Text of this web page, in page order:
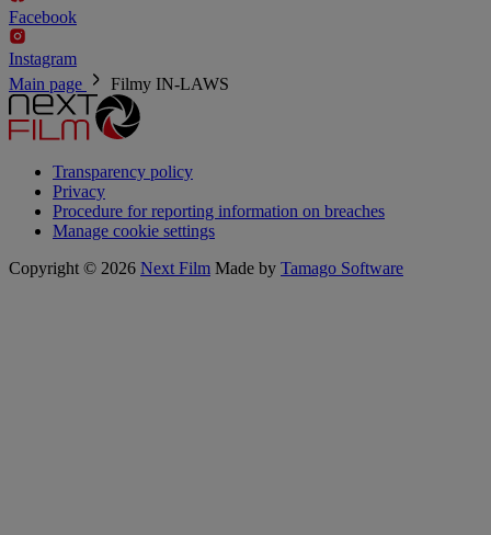
Facebook
Instagram
Main page
Filmy IN-LAWS
Transparency policy
Privacy
Procedure for reporting information on breaches
Manage cookie settings
Copyright © 2026 Next Film Made by Tamago Software